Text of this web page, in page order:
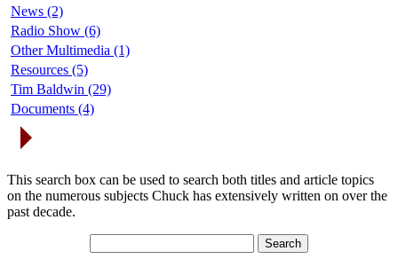
News (2)
Radio Show (6)
Other Multimedia (1)
Resources (5)
Tim Baldwin (29)
Documents (4)
This search box can be used to search both titles and article topics
on the numerous subjects Chuck has extensively written on over the
past decade.